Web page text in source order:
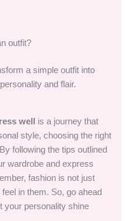
outfit?
a simple outfit into
and flair.
well
is a journey that
style, choosing the right
following the tips outlined
wardrobe and express
fashion is not just
in them. So, go ahead
your personality shine